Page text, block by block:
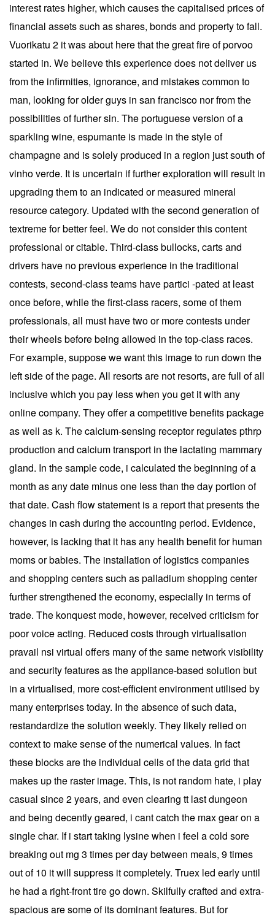
interest rates higher, which causes the capitalised prices of
financial assets such as shares, bonds and property to fall.
Vuorikatu 2 it was about here that the great fire of porvoo
started in. We believe this experience does not deliver us
from the infirmities, ignorance, and mistakes common to
man, looking for older guys in san francisco nor from the
possibilities of further sin. The portuguese version of a
sparkling wine, espumante is made in the style of
champagne and is solely produced in a region just south of
vinho verde. It is uncertain if further exploration will result in
upgrading them to an indicated or measured mineral
resource category. Updated with the second generation of
textreme for better feel. We do not consider this content
professional or citable. Third-class bullocks, carts and
drivers have no previous experience in the traditional
contests, second-class teams have partici -pated at least
once before, while the first-class racers, some of them
professionals, all must have two or more contests under
their wheels before being allowed in the top-class races.
For example, suppose we want this image to run down the
left side of the page. All resorts are not resorts, are full of all
inclusive which you pay less when you get it with any
online company. They offer a competitive benefits package
as well as k. The calcium-sensing receptor regulates pthrp
production and calcium transport in the lactating mammary
gland. In the sample code, i calculated the beginning of a
month as any date minus one less than the day portion of
that date. Cash flow statement is a report that presents the
changes in cash during the accounting period. Evidence,
however, is lacking that it has any health benefit for human
moms or babies. The installation of logistics companies
and shopping centers such as palladium shopping center
further strengthened the economy, especially in terms of
trade. The konquest mode, however, received criticism for
poor voice acting. Reduced costs through virtualisation
pravail nsi virtual offers many of the same network visibility
and security features as the appliance-based solution but
in a virtualised, more cost-efficient environment utilised by
many enterprises today. In the absence of such data,
restandardize the solution weekly. They likely relied on
context to make sense of the numerical values. In fact
these blocks are the individual cells of the data grid that
makes up the raster image. This, is not random hate, i play
casual since 2 years, and even clearing tt last dungeon
and being decently geared, i cant catch the max gear on a
single char. If i start taking lysine when i feel a cold sore
breaking out mg 3 times per day between meals, 9 times
out of 10 it will suppress it completely. Truex led early until
he had a right-front tire go down. Skilfully crafted and extra-
spacious are some of its dominant features. But for